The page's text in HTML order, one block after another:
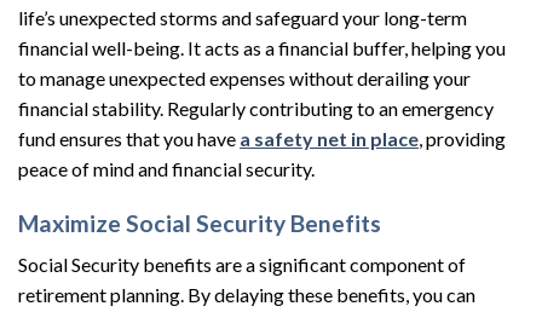
life’s unexpected storms and safeguard your long-term
financial well-being. It acts as a financial buffer, helping you
to manage unexpected expenses without derailing your
financial stability. Regularly contributing to an emergency
fund ensures that you have a safety net in place, providing
peace of mind and financial security.
Maximize Social Security Benefits
Social Security benefits are a significant component of
retirement planning. By delaying these benefits, you can